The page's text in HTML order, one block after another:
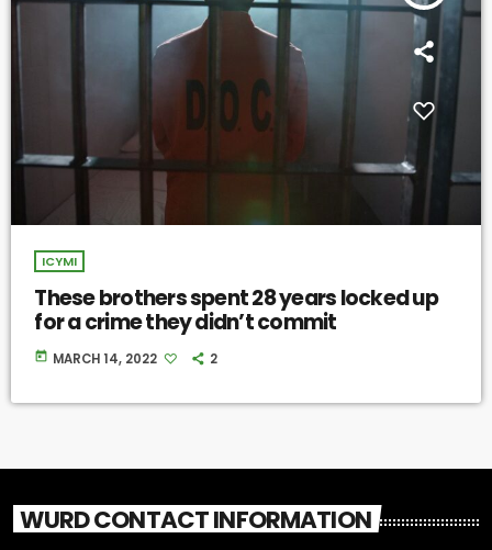
ICYMI
These brothers spent 28 years locked up
for a crime they didn’t commit
today MARCH 14, 2022 2
WURD CONTACT INFORMATION